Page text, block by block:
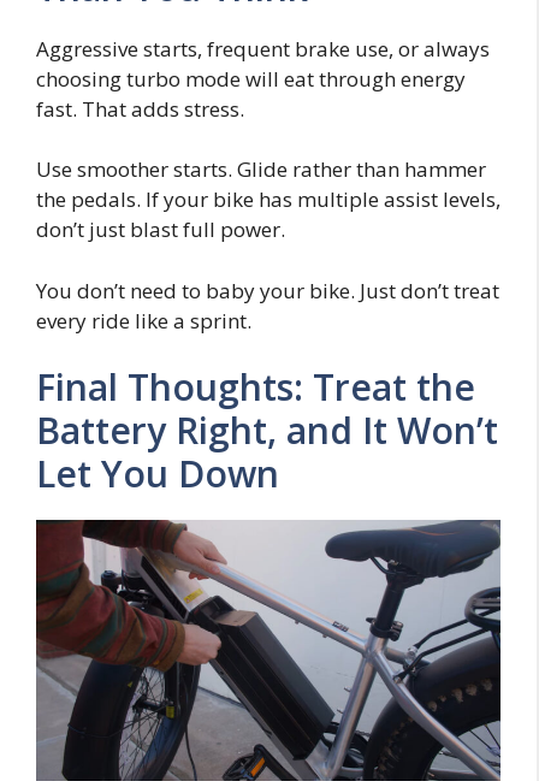
Aggressive starts, frequent brake use, or always
choosing turbo mode will eat through energy
fast. That adds stress.
Use smoother starts. Glide rather than hammer
the pedals. If your bike has multiple assist levels,
don’t just blast full power.
You don’t need to baby your bike. Just don’t treat
every ride like a sprint.
Final Thoughts: Treat the
Battery Right, and It Won’t
Let You Down